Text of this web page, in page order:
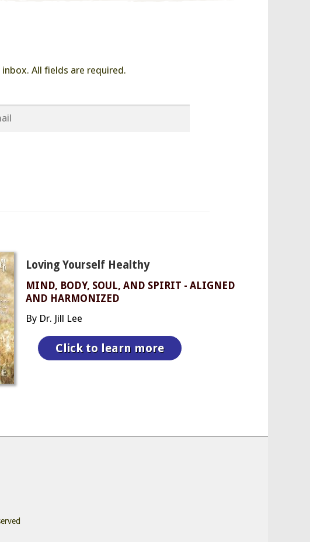
All fields are required.
Loving Yourself Healthy
MIND, BODY, SOUL, AND SPIRIT - ALIGNED
AND HARMONIZED
By Dr. Jill Lee
Click to learn more